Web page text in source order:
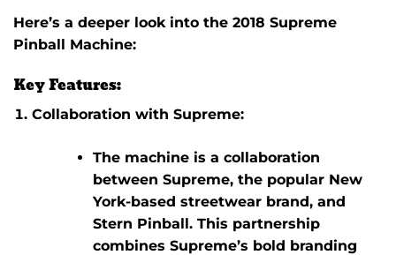
Here’s a deeper look into the 2018 Supreme
Pinball Machine:
Key Features:
Collaboration with Supreme:
The machine is a collaboration
between Supreme, the popular New
York-based streetwear brand, and
Stern Pinball. This partnership
combines Supreme’s bold branding